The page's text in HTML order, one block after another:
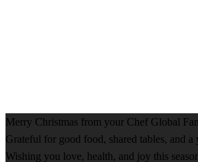
Merry Christmas from your Chef Global
Grateful for good food, shared tables, and
Wishing you love, health, and joy this